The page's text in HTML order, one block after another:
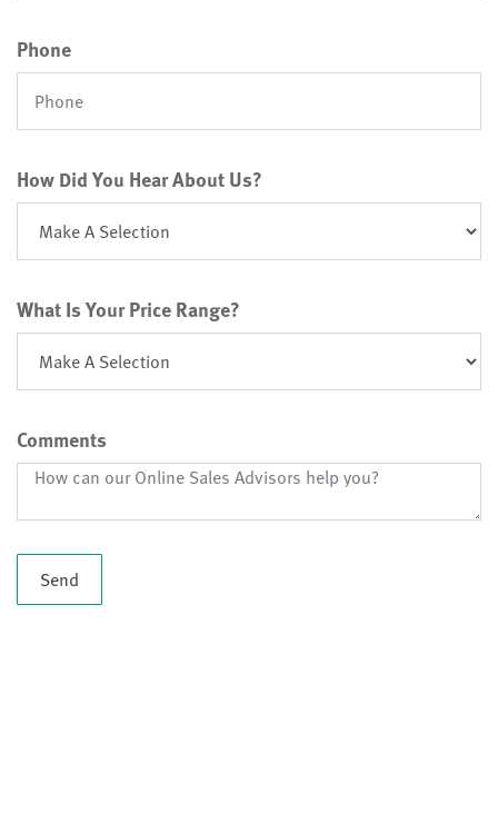
Phone
How Did You Hear About Us?
What Is Your Price Range?
Comments
Send